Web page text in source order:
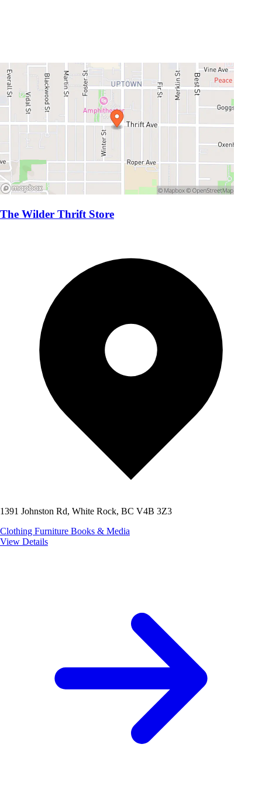
The Wilder Thrift Store
1391 Johnston Rd, White Rock, BC V4B 3Z3
Clothing Furniture Books & Media
View Details